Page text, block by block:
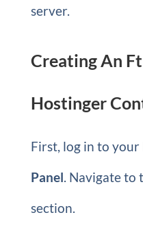
server.
Creating An
Hostinger
First, log in to your
Panel. Navigate to
section.